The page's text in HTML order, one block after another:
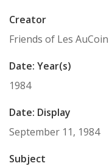
Creator
Friends of Les AuCoin
Date: Year(s)
1984
Date: Display
September 11, 1984
Subject